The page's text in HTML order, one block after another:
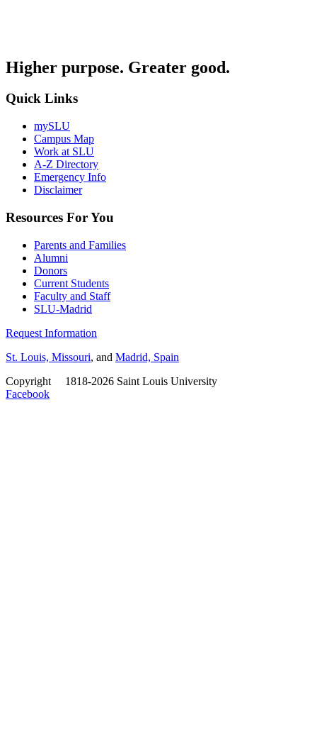
Higher purpose. Greater good.
Quick Links
mySLU
Campus Map
Work at SLU
A-Z Directory
Emergency Info
Disclaimer
Resources For You
Parents and Families
Alumni
Donors
Current Students
Faculty and Staff
SLU-Madrid
Request Information
St. Louis, Missouri, and Madrid, Spain
Copyright
1818-2026 Saint Louis University
Facebook